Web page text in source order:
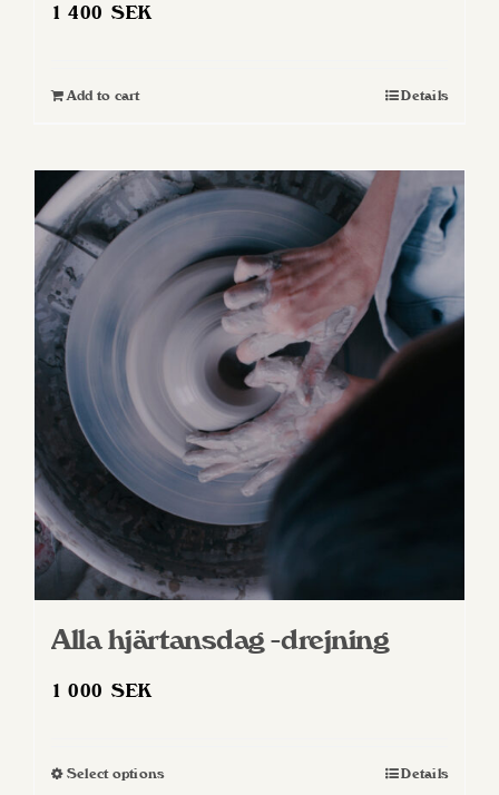
1 400SEK
Add to cart Details
Alla hjärtansdag -drejning
1 000SEK
Select optionsThis Details